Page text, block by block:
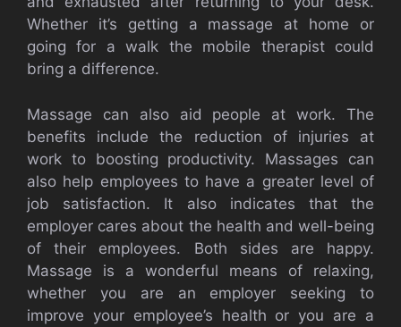
Whether it’s getting a massage at home or
going for a walk the mobile therapist could
bring a difference.
Massage can also aid people at work. The
benefits include the reduction of injuries at
work to boosting productivity. Massages can
also help employees to have a greater level of
job satisfaction. It also indicates that the
employer cares about the health and well-being
of their employees. Both sides are happy.
Massage is a wonderful means of relaxing,
whether you are an employer seeking to
improve your employee’s health or you are a